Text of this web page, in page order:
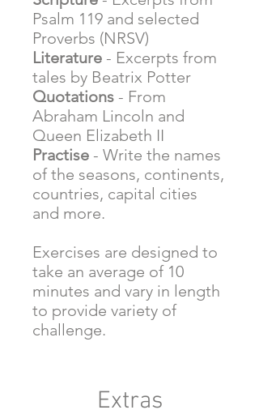
Psalm 119 and selected
Proverbs (NRSV)
Literature - Excerpts from
tales by Beatrix Potter
Quotations - From
Abraham Lincoln and
Queen Elizabeth II
Practise - Write the names
of the seasons, continents,
countries, capital cities
and more.
Exercises are designed to
take an average of 10
minutes and vary in length
to provide variety of
challenge.
Extras